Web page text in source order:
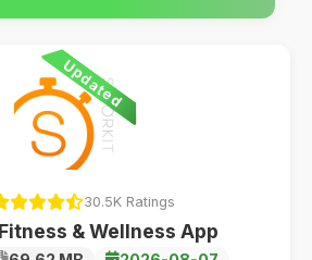
Updated
30.5K Ratings
& Wellness App